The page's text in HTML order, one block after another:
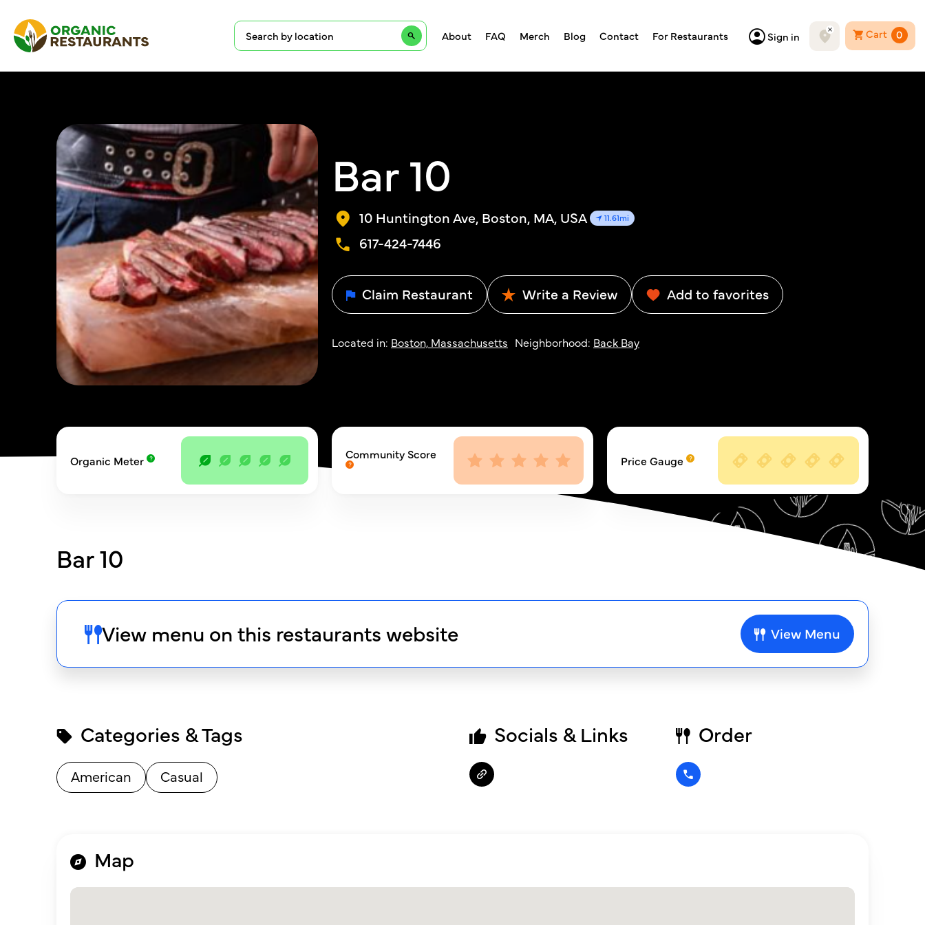
About FAQ Merch Blog Contact For Restaurants Sign in Cart 0
Bar 10
10 Huntington Ave, Boston, MA, USA 11.61mi
617-424-7446
Claim Restaurant Write a Review Add to favorites
Located in: Boston, Massachusetts Neighborhood: Back Bay
Organic Meter Community Score Price Gauge
Bar 10
View menu on this restaurants website View Menu
Categories & Tags
American Casual
Socials & Links Order
Map